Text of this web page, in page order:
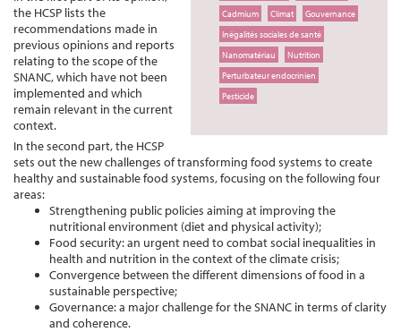
Cadmium
Climat
Gouvernance
Inégalités sociales de santé
Nanomatériau
Nutrition
Perturbateur endocrinien
Pesticide
the HCSP lists the
recommendations made in
previous opinions and reports
relating to the scope of the
SNANC, which have not been
implemented and which
remain relevant in the current
context.
In the second part, the HCSP
sets out the new challenges of transforming food systems to create
healthy and sustainable food systems, focusing on the following four
areas:
Strengthening public policies aiming at improving the
nutritional environment (diet and physical activity);
Food security: an urgent need to combat social inequalities in
health and nutrition in the context of the climate crisis;
Convergence between the different dimensions of food in a
sustainable perspective;
Governance: a major challenge for the SNANC in terms of clarity
and coherence.